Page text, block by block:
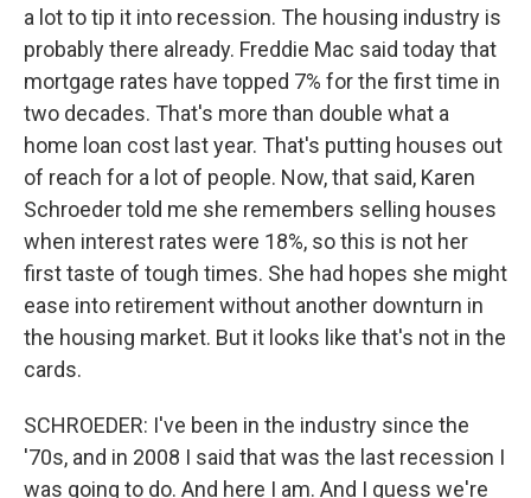
a lot to tip it into recession. The housing industry is
probably there already. Freddie Mac said today that
mortgage rates have topped 7% for the first time in
two decades. That's more than double what a
home loan cost last year. That's putting houses out
of reach for a lot of people. Now, that said, Karen
Schroeder told me she remembers selling houses
when interest rates were 18%, so this is not her
first taste of tough times. She had hopes she might
ease into retirement without another downturn in
the housing market. But it looks like that's not in the
cards.
SCHROEDER: I've been in the industry since the
'70s, and in 2008 I said that was the last recession I
was going to do. And here I am. And I guess we're